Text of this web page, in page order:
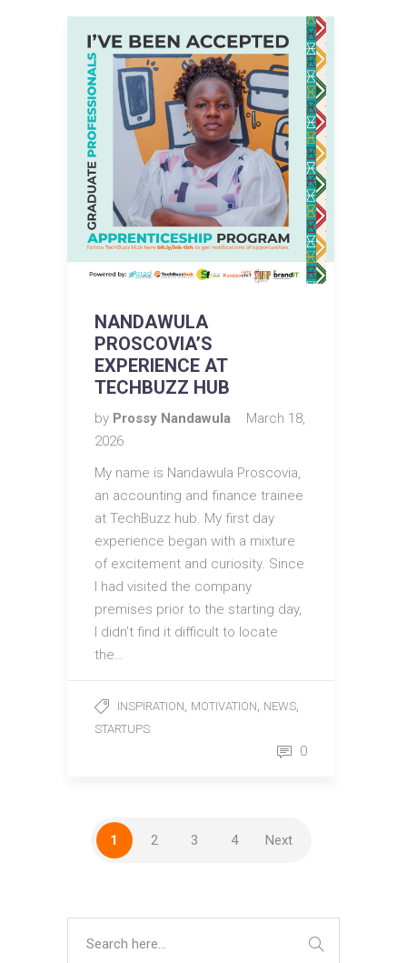
NANDAWULA
PROSCOVIA’S
EXPERIENCE AT
TECHBUZZ HUB
by Prossy Nandawula
March 18,
2026
My name is Nandawula Proscovia,
an accounting and finance trainee
at TechBuzz hub. My first day
experience began with a mixture
of excitement and curiosity. Since
I had visited the company
premises prior to the starting day,
I didn’t find it difficult to locate
the…
INSPIRATION, MOTIVATION, NEWS,
STARTUPS
0
1 2 3 4 Next